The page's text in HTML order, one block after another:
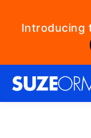
Introducing